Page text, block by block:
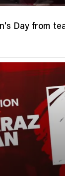
Day from